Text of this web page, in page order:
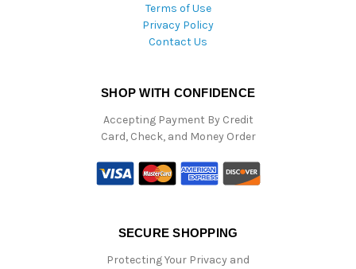
Terms of Use
Privacy Policy
Contact Us
SHOP WITH CONFIDENCE
Accepting Payment By Credit
Card, Check, and Money Order
SECURE SHOPPING
Protecting Your Privacy and